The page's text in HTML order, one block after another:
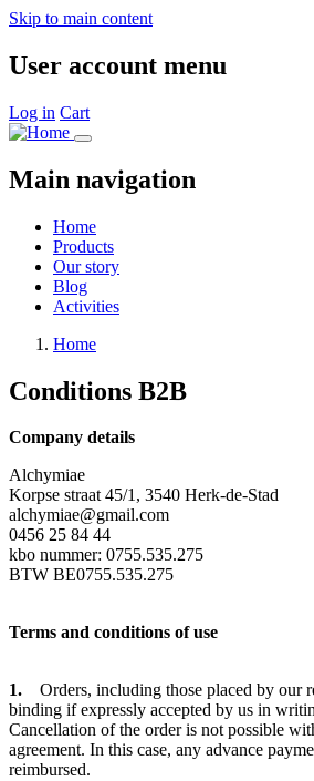
Skip to main content
User account menu
Log in Cart
Main navigation
Home
Products
Our story
Blog
Activities
Home
Conditions B2B
Company details
Alchymiae
Korpse straat 45/1, 3540 Herk-de-Stad
alchymiae@gmail.com
0456 25 84 44
kbo nummer: 0755.535.275
BTW BE0755.535.275
Terms and conditions of use
1. Orders, including those placed by our
binding if expressly accepted by us in
Cancellation of the order is not possible
agreement. In this case, any advance
reimbursed.